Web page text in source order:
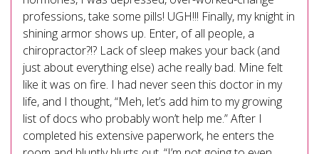
professions, take some pills! UGH!!! Finally, my knight in
shining armor shows up. Enter, of all people, a
chiropractor?!? Lack of sleep makes your back (and
just about everything else) ache really bad. Mine felt
like it was on fire. I had never seen this doctor in my
life, and I thought, “Meh, let’s add him to my growing
list of docs who probably won’t help me.” After I
completed his extensive paperwork, he enters the